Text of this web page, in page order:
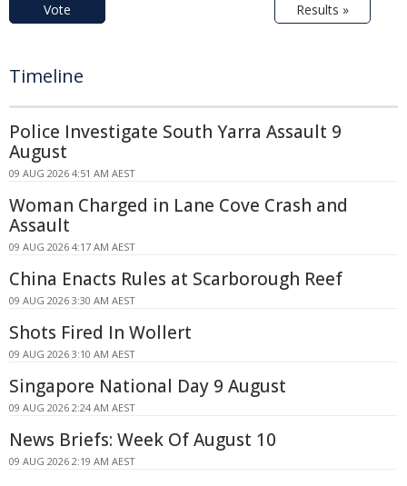
Vote Results »
Timeline
Police Investigate South Yarra Assault 9
August
09 AUG 2026 4:51 AM AEST
Woman Charged in Lane Cove Crash and
Assault
09 AUG 2026 4:17 AM AEST
China Enacts Rules at Scarborough Reef
09 AUG 2026 3:30 AM AEST
Shots Fired In Wollert
09 AUG 2026 3:10 AM AEST
Singapore National Day 9 August
09 AUG 2026 2:24 AM AEST
News Briefs: Week Of August 10
09 AUG 2026 2:19 AM AEST